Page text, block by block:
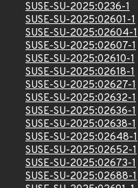
SUSE-SU-2025:0236-1
SUSE-SU-2025:02601-1
SUSE-SU-2025:02604-1
SUSE-SU-2025:02607-1
SUSE-SU-2025:02610-1
SUSE-SU-2025:02618-1
SUSE-SU-2025:02627-1
SUSE-SU-2025:02632-1
SUSE-SU-2025:02636-1
SUSE-SU-2025:02638-1
SUSE-SU-2025:02648-1
SUSE-SU-2025:02652-1
SUSE-SU-2025:02673-1
SUSE-SU-2025:02688-1